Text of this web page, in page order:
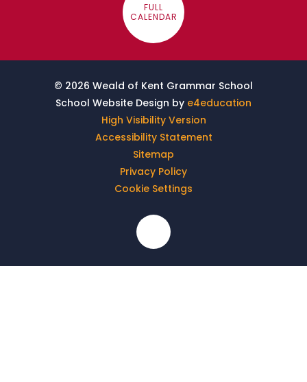
FULL
CALENDAR
© 2026 Weald of Kent Grammar School
School Website Design by e4education
High Visibility Version
Accessibility Statement
Sitemap
Privacy Policy
Cookie Settings